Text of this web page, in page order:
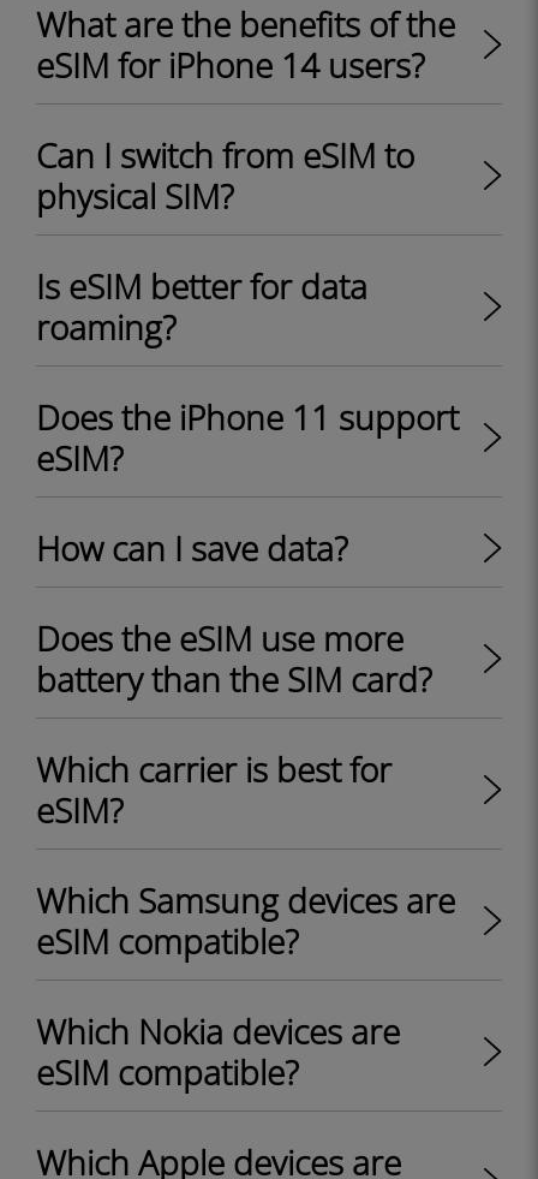
What are the benefits of the
eSIM for iPhone 14 users?
Can I switch from eSIM to
physical SIM?
Is eSIM better for data
roaming?
Does the iPhone 11 support
eSIM?
How can I save data?
Does the eSIM use more
battery than the SIM card?
Which carrier is best for
eSIM?
Which Samsung devices are
eSIM compatible?
Which Nokia devices are
eSIM compatible?
Which Apple devices are